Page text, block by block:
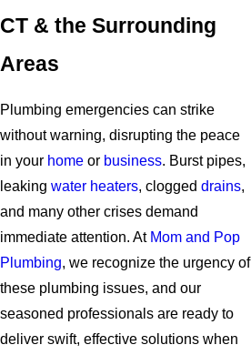
CT & the Surrounding
Areas
Plumbing emergencies can strike
without warning, disrupting the peace
in your home or business. Burst pipes,
leaking water heaters, clogged drains,
and many other crises demand
immediate attention. At Mom and Pop
Plumbing, we recognize the urgency of
these plumbing issues, and our
seasoned professionals are ready to
deliver swift, effective solutions when